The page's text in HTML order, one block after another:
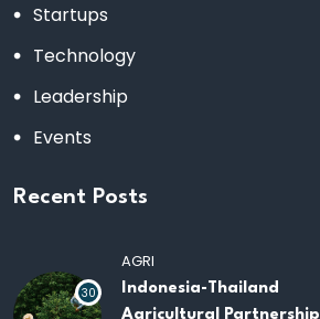
Startups
Technology
Leadership
Events
Recent Posts
30
AGRI
Indonesia-Thailand
Agricultural Partnership